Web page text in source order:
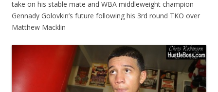
take on his stable mate and WBA middleweight champion
Gennady Golovkin’s future following his 3rd round TKO over
Matthew Macklin